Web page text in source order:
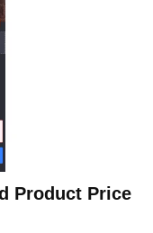
Product Price